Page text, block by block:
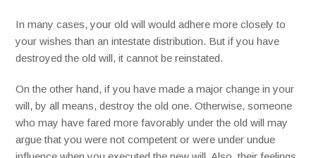
In many cases, your old will would adhere more closely to
your wishes than an intestate distribution. But if you have
destroyed the old will, it cannot be reinstated.
On the other hand, if you have made a major change in your
will, by all means, destroy the old one. Otherwise, someone
who may have fared more favorably under the old will may
argue that you were not competent or were under undue